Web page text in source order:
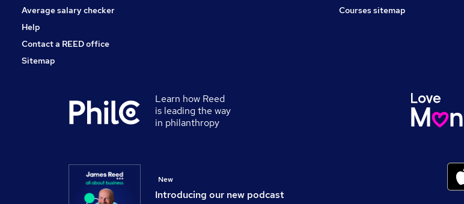
Average salary checker
Help
Contact a REED office
Sitemap
Courses sitemap
Learn how Reed
is leading the way
in philanthropy
Introducing our new podcast
New